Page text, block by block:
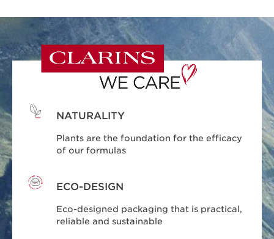
NATURALITY
Plants are the foundation for the efficacy
of our formulas
ECO-DESIGN
Eco-designed packaging that is practical,
reliable and sustainable